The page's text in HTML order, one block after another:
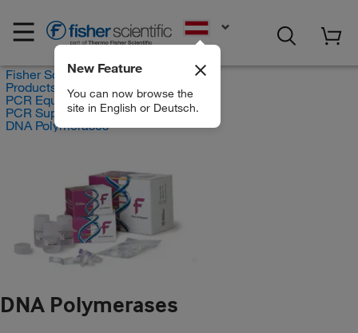
New Feature
You can now browse the
site in English or Deutsch.
Fisher Scientific
Products
PCR Equipment and Supplies
PCR Supplies
DNA Polymerases
DNA Polymerases